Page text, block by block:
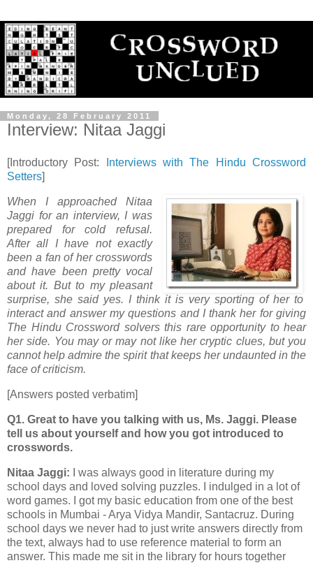
Monday, 28 February 2011
Interview: Nitaa Jaggi
[Introductory Post:
Interviews with The Hindu Crossword
Setters
When I approached Nitaa
Jaggi for an interview, I was
prepared for cold refusal.
After all I have not exactly
been a fan of her crosswords
and have been pretty vocal
about it. But to my pleasant
surprise, she said yes. I think it is very sporting of her to
interact and answer my questions and I thank her for giving
The Hindu Crossword solvers this rare opportunity to hear
her side. You may or may not like her cryptic clues, but you
cannot help admire the spirit that keeps her undaunted in the
face of criticism.
[Answers posted verbatim]
Q1. Great to have you talking with us, Ms. Jaggi. Please
tell us about yourself and how you got introduced to
crosswords.
Nitaa Jaggi: I was always good in literature during my
school days and loved solving puzzles. I indulged in a lot of
word games. I got my basic education from one of the best
schools in Mumbai - Arya Vidya Mandir, Santacruz. During
school days we never had to just write answers directly from
the text, always had to use reference material to form an
answer. This made me sit in the library for hours together